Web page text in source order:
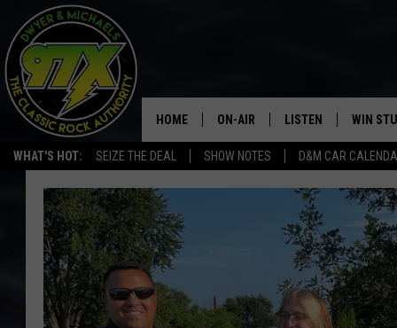
WHAT'S HOT: SEIZE THE DEAL SHOW NOTES D&M CAR
HOME ON-AIR
THE DWYER & MICHAELS SHOW
ULTIMATE CLASSIC ROCK
LISTEN
LISTEN LIVE
MOBILE APP
ALEXA
GOOGLE HOME
WIN